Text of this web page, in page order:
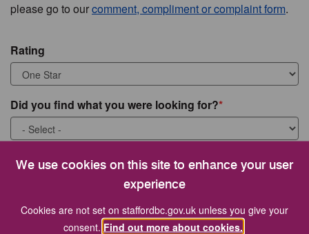
We use cookies on this site to enhance your user
experience
Cookies are not set on staffordbc.gov.uk unless you give your
consent. Find out more about cookies.
please go to ourcomment, compliment or complaint form.
Rating
Did you find what you were looking for?
What were you looking for?